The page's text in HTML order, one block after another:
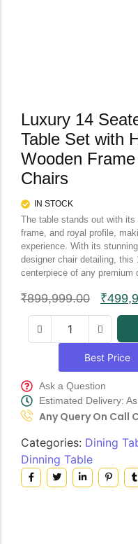
Luxury 14
Table Set with
Wooden
Chairs
IN STOCK
The table stands out with
frame, and royal profile,
experience. With its
designer chair detailing,
centerpiece of any premium
₹899,999.00 ₹
Best Price
Ask a Question
Estimated Delivery:
Any Query On Call
Categories: Dining
Dinning Table